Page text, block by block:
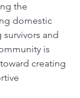
the
domestic
and
is
creating